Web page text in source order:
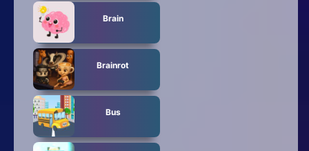
Brain
Brainrot
Bus